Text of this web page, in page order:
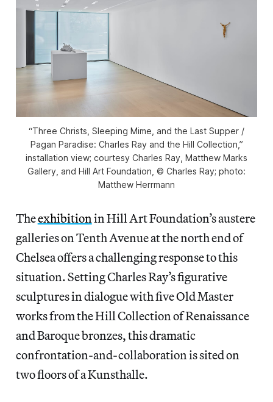
“Three Christs, Sleeping Mime, and the Last Supper /
Pagan Paradise: Charles Ray and the Hill Collection,”
installation view; courtesy Charles Ray, Matthew Marks
Gallery, and Hill Art Foundation, © Charles Ray; photo:
Matthew Herrmann
Theexhibition in Hill Art Foundation’s austere
galleries on Tenth Avenue at the north end of
Chelsea offers a challenging response to this
situation. Setting Charles Ray’s figurative
sculptures in dialogue with five Old Master
works from the Hill Collection of Renaissance
and Baroque bronzes, this dramatic
confrontation-and-collaboration is sited on
two floors of a Kunsthalle.